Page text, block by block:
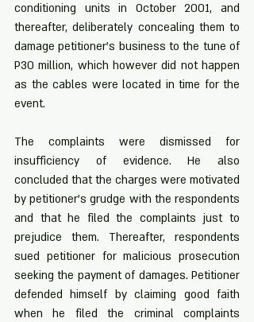
conditioning units in October 2001, and
thereafter, deliberately concealing them to
damage petitioner’s business to the tune of
P30 million, which however did not happen
as the cables were located in time for the
event.
The complaints were dismissed for
insufficiency of evidence. He also
concluded that the charges were motivated
by petitioner’s grudge with the respondents
and that he filed the complaints just to
prejudice them. Thereafter, respondents
sued petitioner for malicious prosecution
seeking the payment of damages. Petitioner
defended himself by claiming good faith
when he filed the criminal complaints